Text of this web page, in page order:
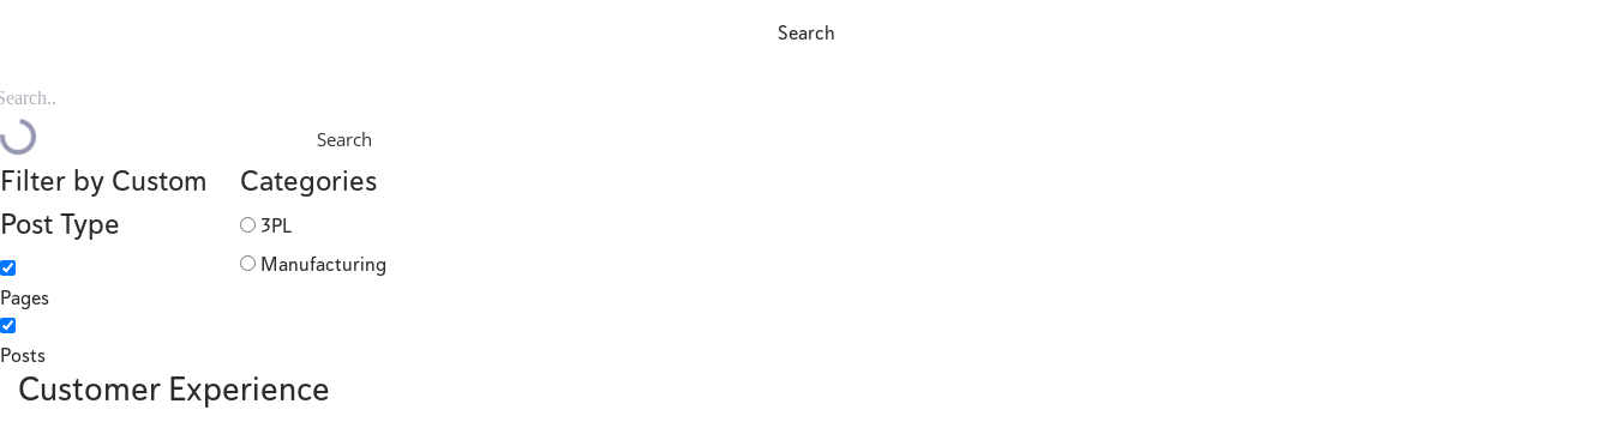
Search
Search
Filter by Custom
Post Type
Pages
Posts
Categories
3PL
Manufacturing
Customer Experience